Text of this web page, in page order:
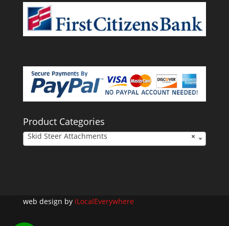
Product Categories
×
Skid Steer Attachments
web design by iLocalEverywhere